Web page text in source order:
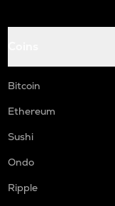
Bitcoin
Ethereum
Sushi
Ondo
Ripple